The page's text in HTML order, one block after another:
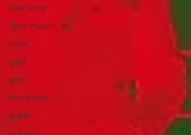
free song
fresh music
fresh
gigs
gem
free music
guitar